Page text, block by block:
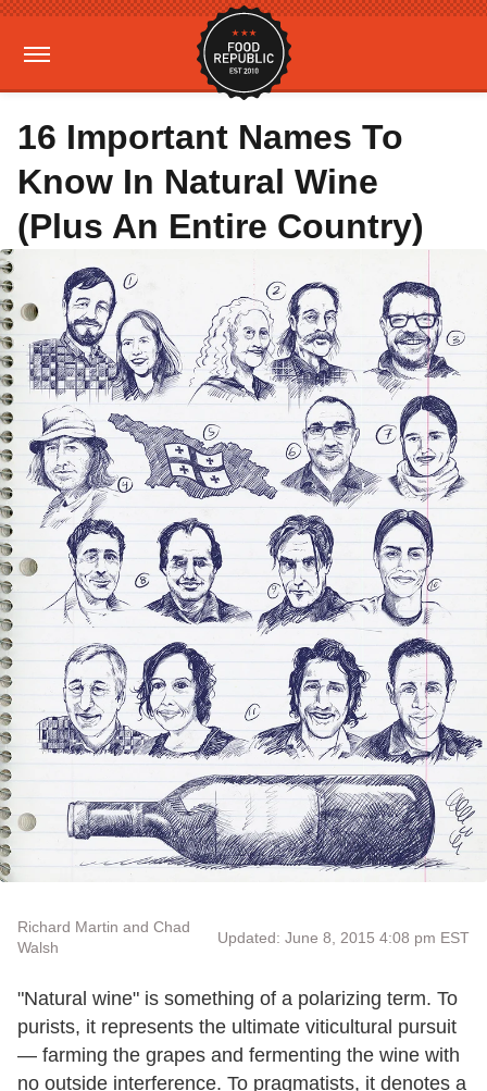
16 Important Names To
Know In Natural Wine
(Plus An Entire Country)
Richard Martin and Chad
Walsh
Updated: June 8, 2015 4:08 pm EST
"Natural wine" is something of a polarizing term. To
purists, it represents the ultimate viticultural pursuit
— farming the grapes and fermenting the wine with
no outside interference. To pragmatists, it denotes a